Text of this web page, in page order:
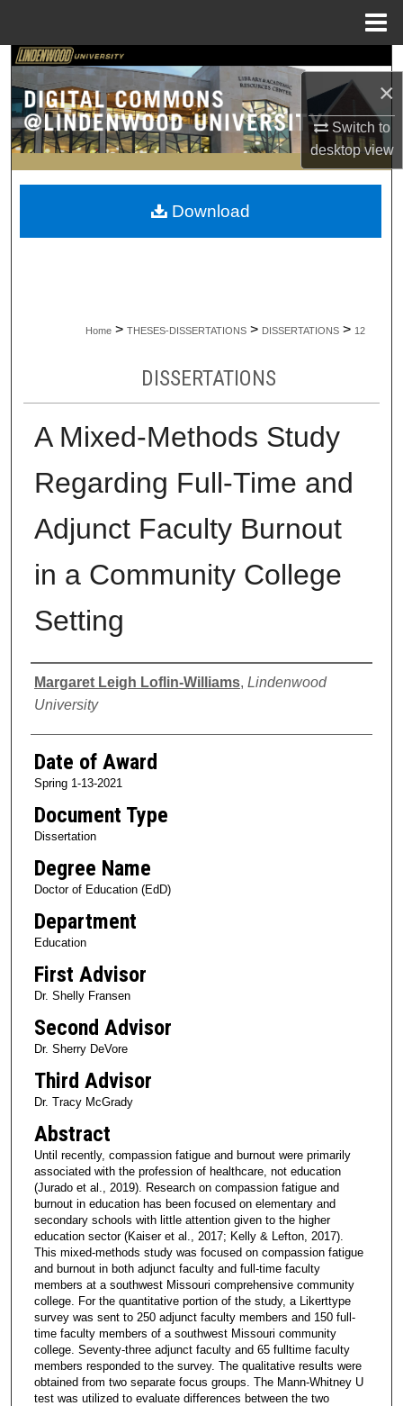
×
Switch to
desktopview
Search
Browse Collections
My Account
About
Home > THESES-DISSERTATIONS > DISSERTATIONS > 12
DISSERTATIONS
A Mixed-Methods Study
Regarding Full-Time and
Adjunct Faculty Burnout
in a Community College
Setting
Author
Margaret Leigh Loflin-Williams, Lindenwood
University
Date of Award
Spring 1-13-2021
Document Type
Dissertation
Degree Name
Doctor of Education (EdD)
Department
Education
First Advisor
Dr. Shelly Fransen
Second Advisor
Dr. Sherry DeVore
Third Advisor
Dr. Tracy McGrady
Abstract
Until recently, compassion fatigue and burnout were primarily
associated with the profession of healthcare, not education
(Jurado et al., 2019). Research on compassion fatigue and
burnout in education has been focused on elementary and
secondary schools with little attention given to the higher
education sector (Kaiser et al., 2017; Kelly & Lefton, 2017).
This mixed-methods study was focused on compassion fatigue
and burnout in both adjunct faculty and full-time faculty
members at a southwest Missouri comprehensive community
college. For the quantitative portion of the study, a Likerttype
survey was sent to 250 adjunct faculty members and 150 full-
time faculty members of a southwest Missouri community
college. Seventy-three adjunct faculty and 65 fulltime faculty
members responded to the survey. The qualitative results were
obtained from two separate focus groups. The Mann-Whitney U
test was utilized to evaluate differences between the two
Download